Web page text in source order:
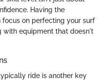
Having the
on perfecting your surf
with equipment that doesn't
ride is another key